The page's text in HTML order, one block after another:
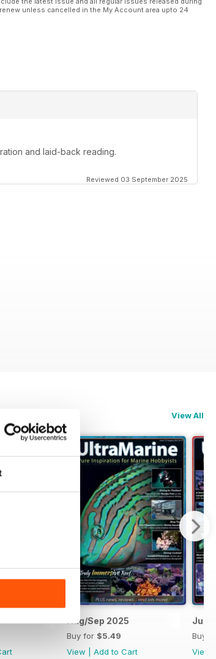
unless cancelled in the My Account area upto 24
and laid-back reading.
Reviewed 03 September 2025
View All
Aug/Sep 2025
Buy for $5.49
View
Add to Cart
Jun/
Buy
View